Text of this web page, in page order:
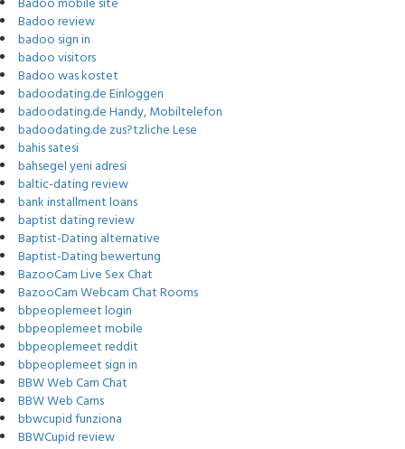
Badoo review
badoo sign in
badoo visitors
Badoo was kostet
badoodating.de Einloggen
badoodating.de Handy, Mobiltelefon
badoodating.de zus?tzliche Lese
bahis satesi
bahsegel yeni adresi
baltic-dating review
bank installment loans
baptist dating review
Baptist-Dating alternative
Baptist-Dating bewertung
BazooCam Live Sex Chat
BazooCam Webcam Chat Rooms
bbpeoplemeet login
bbpeoplemeet mobile
bbpeoplemeet reddit
bbpeoplemeet sign in
BBW Web Cam Chat
BBW Web Cams
bbwcupid funziona
BBWCupid review